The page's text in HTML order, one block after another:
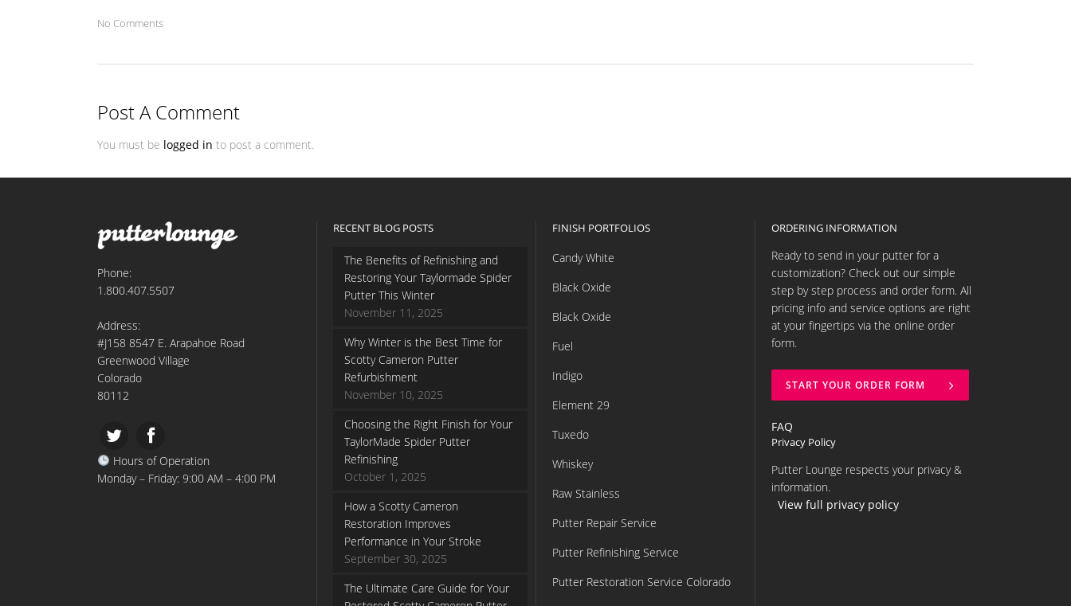
No Comments
Post A Comment
You must be logged in to post a comment.
Phone:
1.800.407.5507
Address:
#J158 8547 E. Arapahoe Road
Greenwood Village
Colorado
80112
Hours of Operation
Monday – Friday: 9:00 AM – 4:00 PM
RECENT BLOG POSTS
The Benefits of Refinishing and
Restoring Your Taylormade Spider
Putter This Winter
November 11, 2025
Why Winter is the Best Time for
Scotty Cameron Putter
Refurbishment
November 10, 2025
Choosing the Right Finish for Your
TaylorMade Spider Putter
Refinishing
October 1, 2025
How a Scotty Cameron
Restoration Improves
Performance in Your Stroke
September 30, 2025
The Ultimate Care Guide for Your
FINISH PORTFOLIOS
Candy White
Black Oxide
Black Oxide
Fuel
Indigo
Element 29
Tuxedo
Whiskey
Raw Stainless
Putter Repair Service
Putter Refinishing Service
Putter Restoration Service Colorado
ORDERING INFORMATION
Ready to send in your putter for a
customization? Check out our simple
step by step process and order form. All
pricing info and service options are right
at your fingertips via the online order
form.
START YOUR ORDER FORM
FAQ
Privacy Policy
Putter Lounge respects your privacy &
information.
View full privacy policy